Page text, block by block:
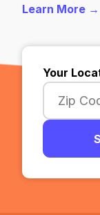
Learn More →
Your